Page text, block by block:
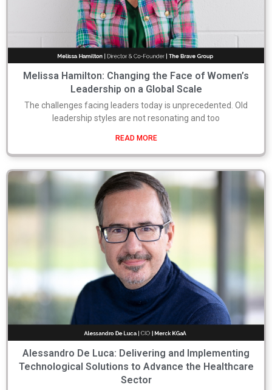
Melissa Hamilton: Changing the Face of Women’s
Leadership on a Global Scale
The challenges facing leaders today is unprecedented. Old
leadership styles are not resonating and too
READ MORE
Alessandro De Luca: Delivering and Implementing
Technological Solutions to Advance the Healthcare
Sector